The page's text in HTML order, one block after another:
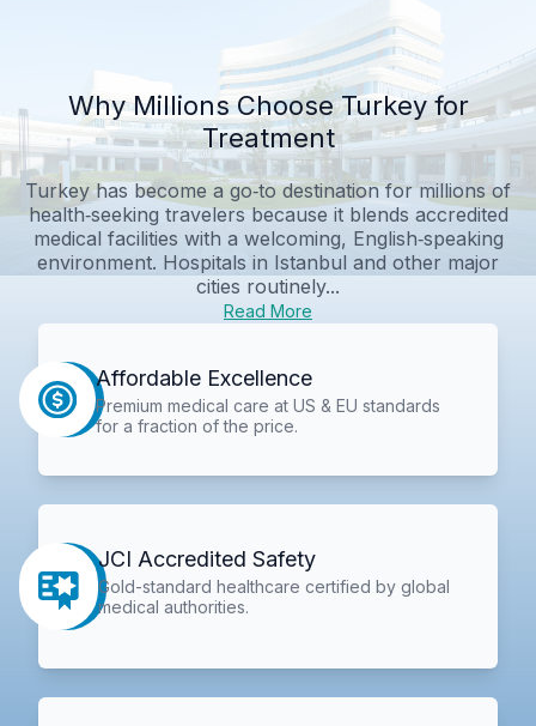
Why Millions Choose Turkey for
Treatment
Turkey has become a go‑to destination for millions of
health‑seeking travelers because it blends accredited
medical facilities with a welcoming, English‑speaking
environment. Hospitals in Istanbul and other major
cities routinely...
Read More
Affordable Excellence
Premium medical care at US & EU standards
for a fraction of the price.
JCI Accredited Safety
Gold-standard healthcare certified by global
medical authorities.